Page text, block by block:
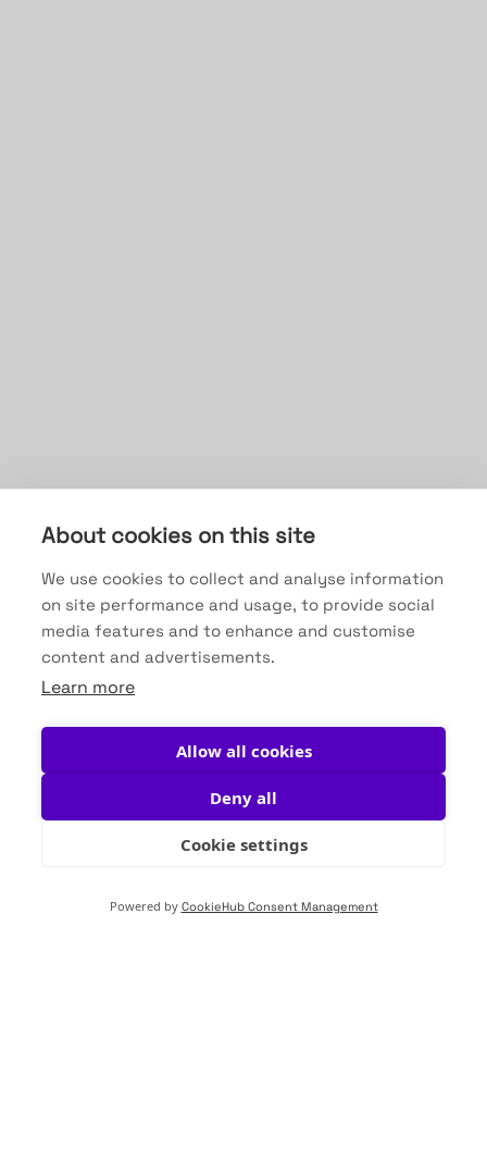
About cookies on this site
We use cookies to collect and analyse information
on site performance and usage, to provide social
media features and to enhance and customise
content and advertisements.
Learn more
Allow all cookies
Deny all
Cookie settings
Powered by CookieHub Consent Management